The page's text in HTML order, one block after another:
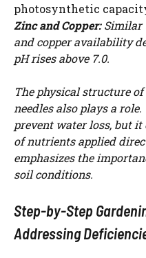
photosynthetic
Zinc and Copper:Similar
and copper availability
pH rises above 7.0.
The physical structure of
needles also plays a
prevent water loss, but
of nutrients applied
emphasizes the
soil conditions.
Step-by-Step
Addressing